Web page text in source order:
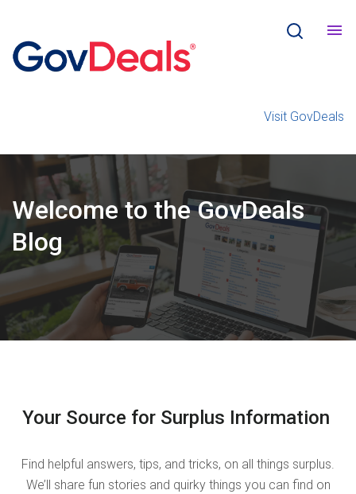
Visit GovDeals
Welcometo theGovDeals
Blog
Your Source for Surplus Information
Find helpful answers, tips, and tricks, on all things surplus.
We’ll share fun stories and quirky things you can find on